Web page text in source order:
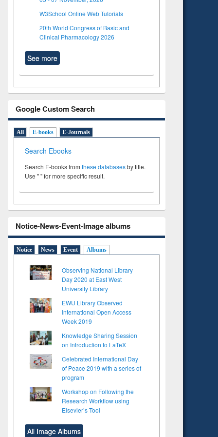
W3School Online Web Tutorials
20th World Congress of Basic and
Clinical Pharmacology 2026
See more
Google Custom Search
All E-books E-Journals
Search Ebooks
Search E-books from these databasesby title.
Use " " for more specific result.
Notice-News-Event-Image albums
Notice News Event Albums
Observing National Library
Day 2020 at East West
University Library
EWU Library Observed
International Open Access
Week 2019
Knowledge Sharing Session
on Introduction to LaTeX
Celebrated International Day
of Peace 2019 with a series of
program
Workshop on Following the
Research Workflow using
Elsevier’s Tool
All Image Albums